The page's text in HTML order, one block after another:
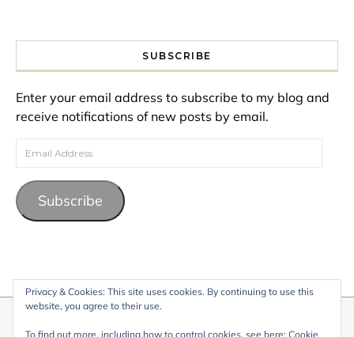
SUBSCRIBE
Enter your email address to subscribe to my blog and
receive notifications of new posts by email.
Email Address
Subscribe
Privacy & Cookies: This site uses cookies. By continuing to use this
website, you agree to their use.
To find out more, including how to control cookies, see here: Cookie